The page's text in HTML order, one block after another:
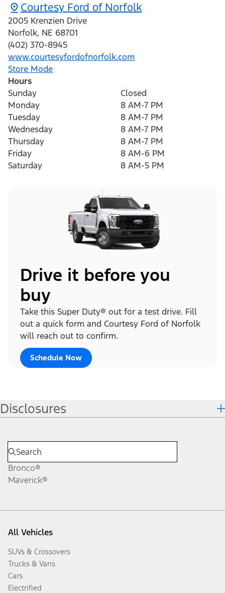
Courtesy Ford of Norfolk
2005 Krenzien Drive
Norfolk, NE 68701
(402) 370-8945
www.courtesyfordofnorfolk.com
Store Mode
Hours
Sunday
Closed
Monday
8 AM-7 PM
Tuesday
8 AM-7 PM
Wednesday
8 AM-7 PM
Thursday
8 AM-7 PM
Friday
8 AM-6 PM
Saturday
8 AM-5 PM
Drive it before you
buy
Take this Super Duty® out for a test drive. Fill
out a quick form and Courtesy Ford of Norfolk
will reach out to confirm.
Schedule Now
Disclosures
Bronco®
Maverick®
All Vehicles
SUVs & Crossovers
Trucks & Vans
Cars
Electrified